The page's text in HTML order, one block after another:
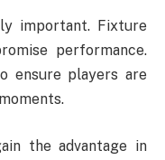
important. Fixture
performance.
ensure players are
the advantage in